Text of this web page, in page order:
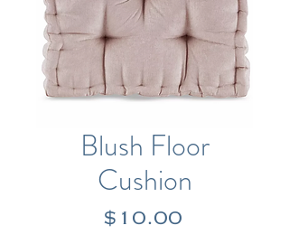
Blush Floor
Cushion
$10.00Price